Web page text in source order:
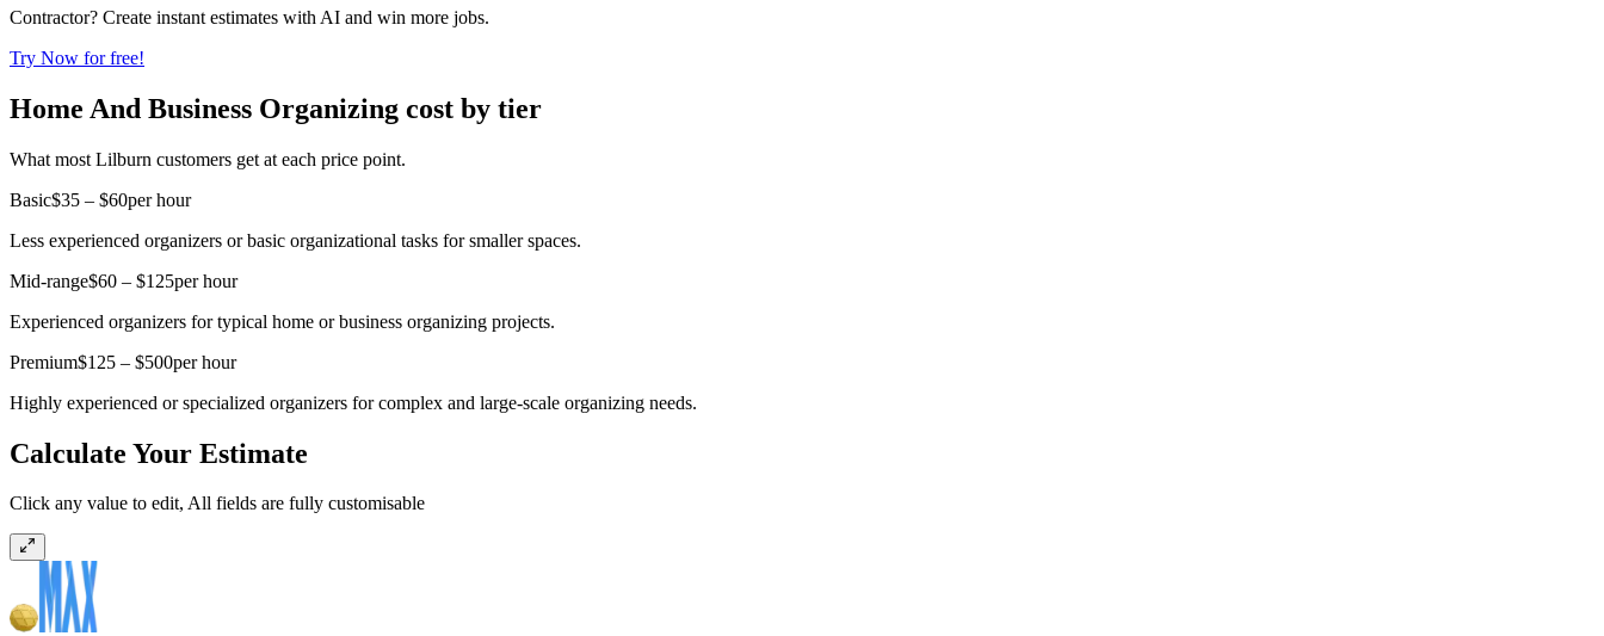
Contractor? Create instant estimates with AI and win more jobs.
Try Now for free!
Home And Business Organizing cost by tier
What most Lilburn customers get at each price point.
Basic$35 – $60per hour
Less experienced organizers or basic organizational tasks for smaller spaces.
Mid-range$60 – $125per hour
Experienced organizers for typical home or business organizing projects.
Premium$125 – $500per hour
Highly experienced or specialized organizers for complex and large-scale organizing needs.
Calculate Your Estimate
Click any value to edit, All fields are fully customisable